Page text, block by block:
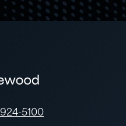
5100